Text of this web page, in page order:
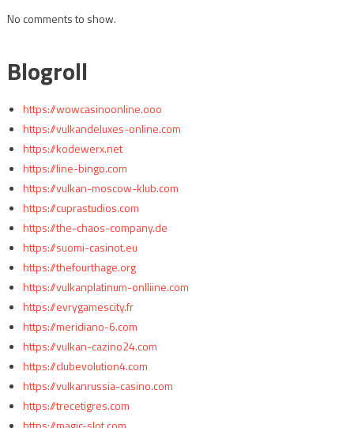
No comments to show.
Blogroll
https://wowcasinoonline.ooo
https://vulkandeluxes-online.com
https://kodewerx.net
https://line-bingo.com
https://vulkan-moscow-klub.com
https://cuprastudios.com
https://the-chaos-company.de
https://suomi-casinot.eu
https://thefourthage.org
https://vulkanplatinum-onlliine.com
https://evrygamescity.fr
https://meridiano-6.com
https://vulkan-cazino24.com
https://clubevolution4.com
https://vulkanrussia-casino.com
https://trecetigres.com